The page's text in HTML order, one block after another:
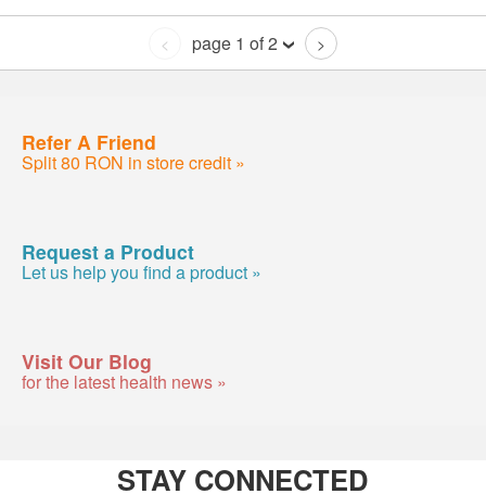
< page 1 of 2 >
Refer A Friend
Split 80 RON in store credit »
Request a Product
Let us help you find a product »
Visit Our Blog
for the latest health news »
STAY CONNECTED